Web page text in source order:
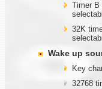
Timer B
32K
Wake up
Key
32768